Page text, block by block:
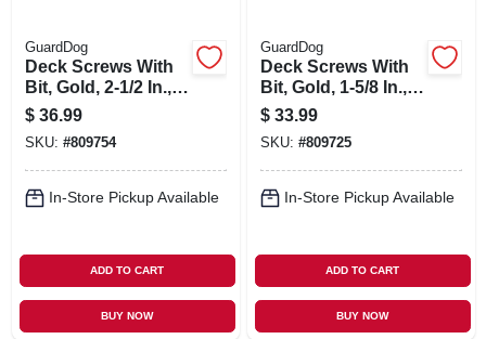
GuardDog
Deck Screws With
Bit, Gold, 2-1/2 In.,
350-pk.
$ 36.99
SKU: #809754
In-Store Pickup Available
ADD TO CART
BUY NOW
GuardDog
Deck Screws With
Bit, Gold, 1-5/8 In.,
350-pk.
$ 33.99
SKU: #809725
In-Store Pickup Available
ADD TO CART
BUY NOW